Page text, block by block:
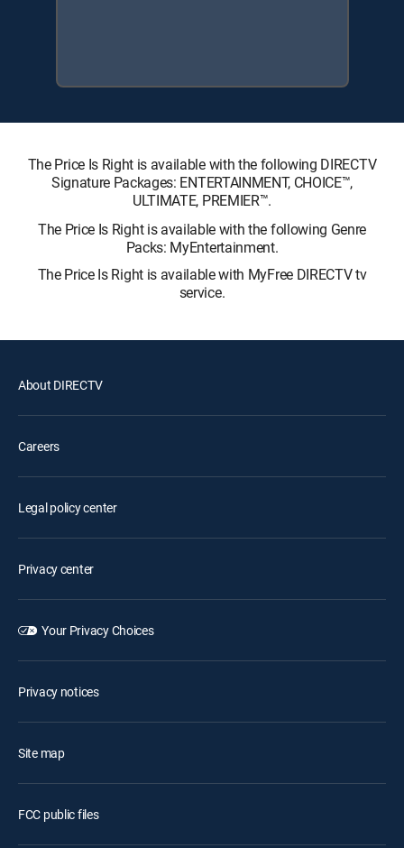
The Price Is Right is available with the following DIRECTV
Signature Packages: ENTERTAINMENT, CHOICE™,
ULTIMATE, PREMIER™.
The Price Is Right is available with the following Genre
Packs: MyEntertainment.
The Price Is Right is available with MyFree DIRECTV tv
service.
About DIRECTV
Careers
Legal policy center
Privacy center
Your Privacy Choices
Privacy notices
Site map
FCC public files